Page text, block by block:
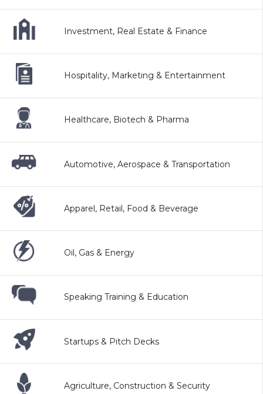
Investment, Real Estate & Finance
Hospitality, Marketing & Entertainment
Healthcare, Biotech & Pharma
Automotive, Aerospace & Transportation
Apparel, Retail, Food & Beverage
Oil, Gas & Energy
Speaking Training & Education
Startups & Pitch Decks
Agriculture, Construction & Security